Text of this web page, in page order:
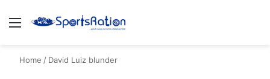
Menu
Home / David Luiz blunder